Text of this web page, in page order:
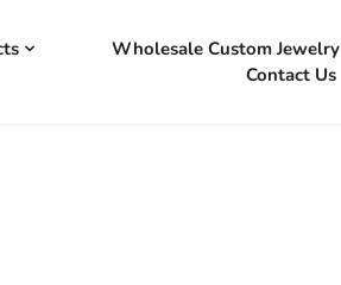
Wholesale Custom Jewelry
Contact Us